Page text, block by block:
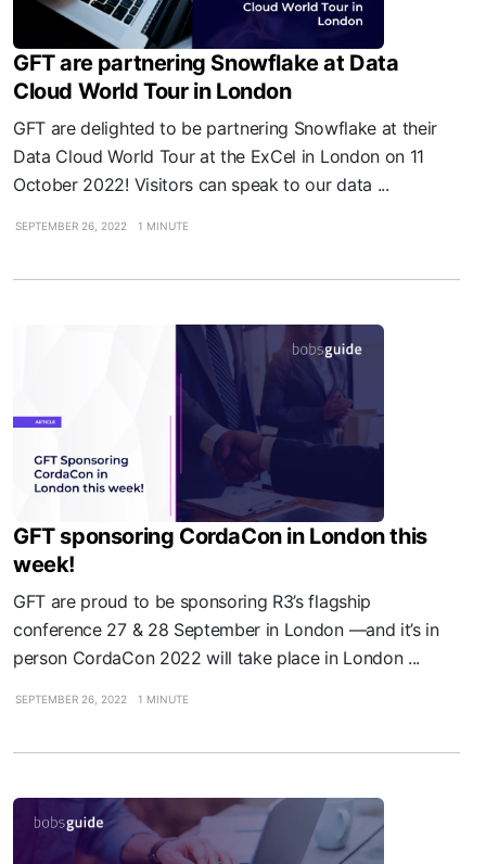
GFT are partnering Snowflake at Data
Cloud World Tour in London
GFT are delighted to be partnering Snowflake at their
Data Cloud World Tour at the ExCel in London on 11
October 2022! Visitors can speak to our data ...
SEPTEMBER 26, 2022 1 MINUTE
GFT sponsoring CordaCon in London this
week!
GFT are proud to be sponsoring R3’s flagship
conference 27 & 28 September in London —and it’s in
person CordaCon 2022 will take place in London ...
SEPTEMBER 26, 2022 1 MINUTE